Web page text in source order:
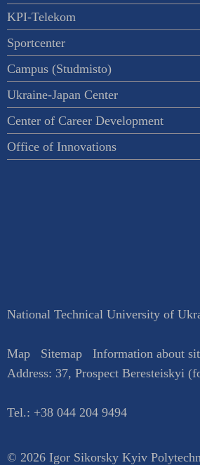
KPI-Telekom
Sportcenter
Campus (Studmisto)
Ukraine-Japan Center
Center of Career Development
Office of Innovations
National Technical University of
Map Sitemap
Information about
Address: 37, Prospect Beresteiskyi
Tel.: +38 044 204 9494
© 2026 Igor Sikorsky Kyiv